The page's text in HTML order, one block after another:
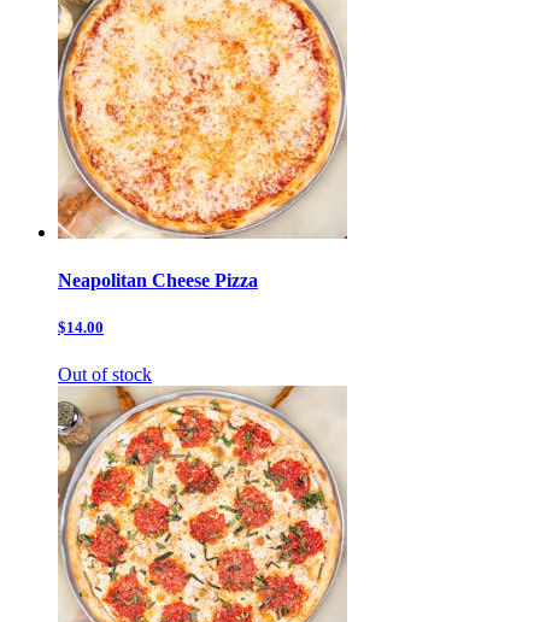
Neapolitan Cheese Pizza
$14.00
Out of stock